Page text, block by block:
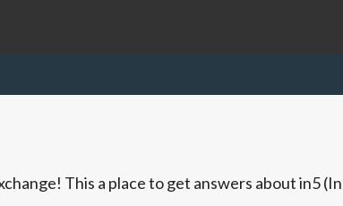
This a place to get answers about in5